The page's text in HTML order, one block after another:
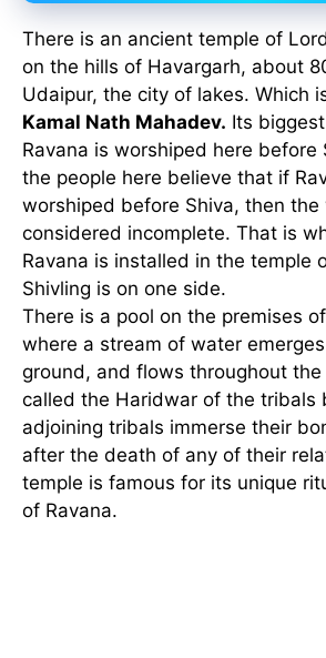
There is an ancient temple of
on the hills of Havargarh, about
Udaipur, the city of lakes. Which
Kamal Nath Mahadev. Its
Ravana is worshiped here before
the people here believe that if
worshiped before Shiva, then the
considered incomplete. That is
Ravana is installed in the temple
Shivling is on one side.
There is a pool on the premises
where a stream of water
ground, and flows throughout the
called the Haridwar of the tribals
adjoining tribals immerse their
after the death of any of their
temple is famous for its unique
of Ravana.